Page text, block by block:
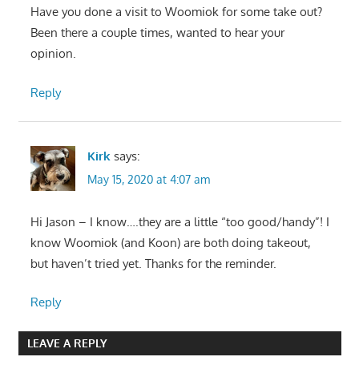
Have you done a visit to Woomiok for some take out?
Been there a couple times, wanted to hear your
opinion.
Reply
Kirk says:
May 15, 2020 at 4:07 am
Hi Jason – I know….they are a little “too good/handy”! I
know Woomiok (and Koon) are both doing takeout,
but haven’t tried yet. Thanks for the reminder.
Reply
LEAVE A REPLY